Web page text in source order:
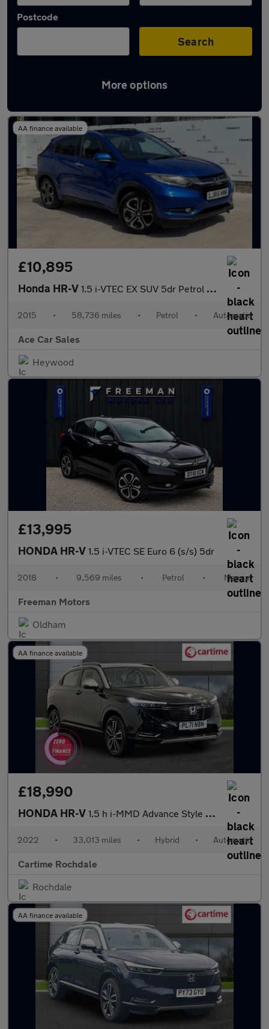
Postcode
Search
More options
Latest used Honda HR-V in Middleton
AA finance available
£10,895
Honda HR-V 1.5 i-VTEC EX SUV 5dr Petrol CVT Euro 6 (s/s) (130 ps)
2015 • 58,736 miles • Petrol • Automatic
Ace Car Sales
Heywood
£13,995
HONDA HR-V 1.5 i-VTEC SE Euro 6 (s/s) 5dr
2018 • 9,569 miles • Petrol • Manual
Freeman Motors
Oldham
AA finance available
£18,990
HONDA HR-V 1.5 h i-MMD Advance Style SUV 5dr Petrol Hybrid CVT Euro 6 (s/s)
2022 • 33,013 miles • Hybrid • Automatic
Cartime Rochdale
Rochdale
AA finance available